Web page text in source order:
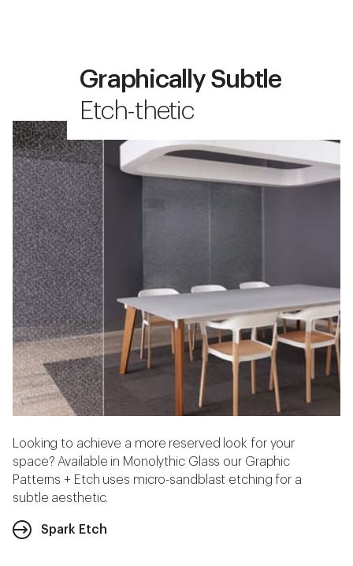
Graphically Subtle
Etch-thetic
Looking to achieve a more reserved look for your
space? Available in Monolythic Glass our Graphic
Patterns + Etch uses micro-sandblast etching for a
subtle aesthetic.
Spark Etch